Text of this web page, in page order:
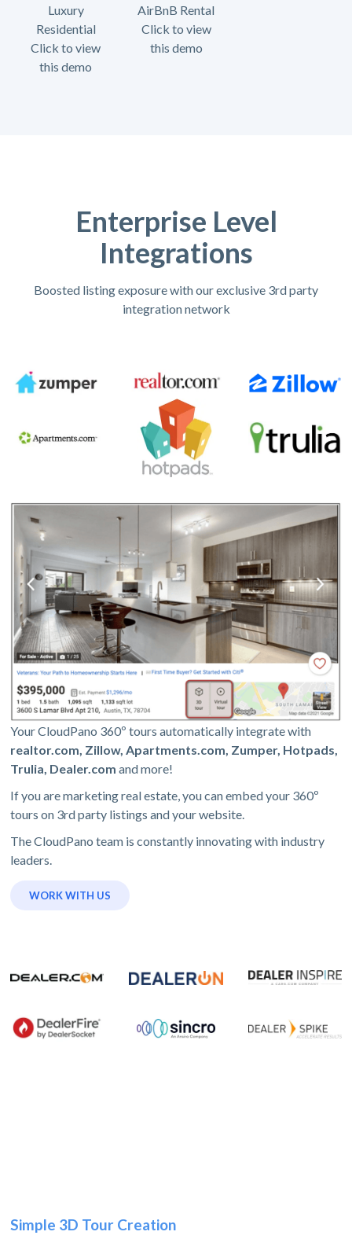
Luxury
Residential
Click to view
this demo
AirBnB Rental
Click to view
this demo
Enterprise Level
Integrations
Boosted listing exposure with our exclusive 3rd party
integration network
Your CloudPano 360º tours automatically integrate with
realtor.com, Zillow, Apartments.com, Zumper, Hotpads,
Trulia, Dealer.com and more!
If you are marketing real estate, you can embed your 360º
tours on 3rd party listings and your website.
The CloudPano team is constantly innovating with industry
leaders.
WORK WITH US
Simple 3D Tour Creation